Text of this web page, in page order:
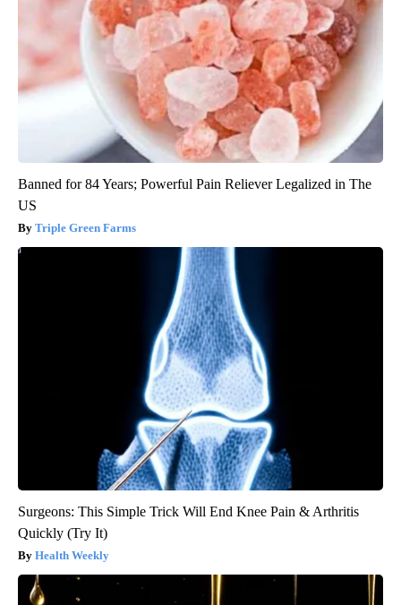
Banned for 84 Years; Powerful Pain Reliever Legalized in The
US
Triple Green Farms
Surgeons: This Simple Trick Will End Knee Pain & Arthritis
Quickly (Try It)
Health Weekly